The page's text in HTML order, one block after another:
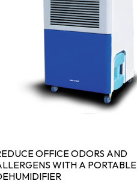
OFFICE ODORS AND
WITH A PORTABLE